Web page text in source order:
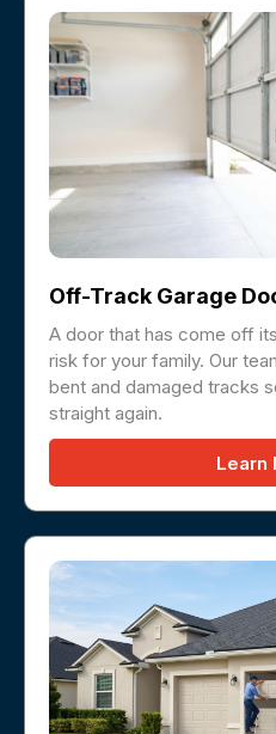
Off-Track Garage
A door that has come off
risk for your family. Our
bent and damaged tracks
straight again.
Learn